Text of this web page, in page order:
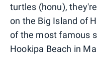
turtles (honu),
on the Big Island of
of the most famous
Hookipa Beach in